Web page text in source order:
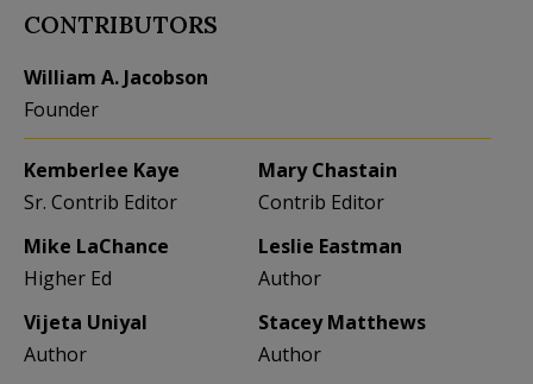
CONTRIBUTORS
William A. Jacobson
Founder
Kemberlee Kaye
Sr. Contrib Editor
Mary Chastain
Contrib Editor
Mike LaChance
Higher Ed
Leslie Eastman
Author
Vijeta Uniyal
Author
Stacey Matthews
Author